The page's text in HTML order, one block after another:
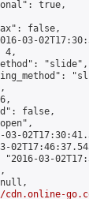
true,
false,
03-
4,
"slide",
false,
03-
"2016-03-